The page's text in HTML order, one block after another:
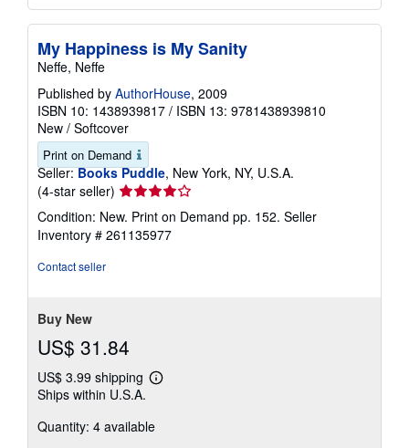
My Happiness is My Sanity
Neffe, Neffe
Published by AuthorHouse, 2009
ISBN 10: 1438939817 / ISBN 13: 9781438939810
New / Softcover
Print on Demand
Seller: Books Puddle, New York, NY, U.S.A.
(4-star seller) Seller
rating
4
out
Condition: New. Print on Demand pp. 152. Seller
Inventory # 261135977
Contact seller
Buy New
US$ 31.84
US$ 3.99 shipping
Learn
shipping
Ships within U.S.A.
Quantity: 4 available